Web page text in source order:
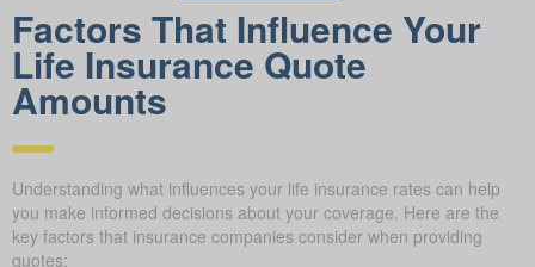
Factors That Influence Your
Life Insurance Quote
Amounts
Understanding what influences your life insurance rates can help
you make informed decisions about your coverage. Here are the
key factors that insurance companies consider when providing
quotes: